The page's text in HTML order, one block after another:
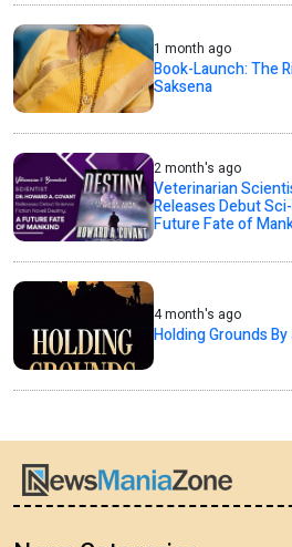
1 month ago
Book-Launch: The
Saksena
2 month's ago
Veterinarian
Releases Debut
Future Fate of
4 month's ago
Holding Grounds